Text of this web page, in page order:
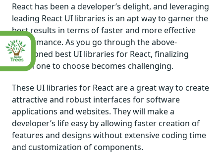
React has been a developer’s delight, and leveraging
leading React UI libraries is an apt way to garner the
best results in terms of faster and more effective
performance. As you go through the above-
mentioned best UI libraries for React, finalizing
which one to choose becomes challenging.
These UI libraries for React are a great way to create
attractive and robust interfaces for software
applications and websites. They will make a
developer’s life easy by allowing faster creation of
features and designs without extensive coding time
and customization of components.